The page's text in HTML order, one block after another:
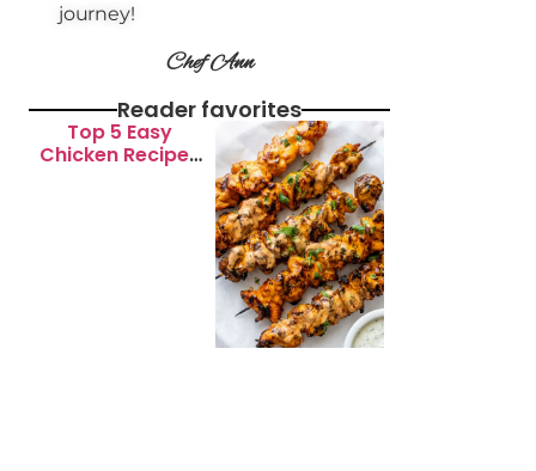
journey!
Chef Ann
Reader favorites
Top 5 Easy
Chicken Recipes